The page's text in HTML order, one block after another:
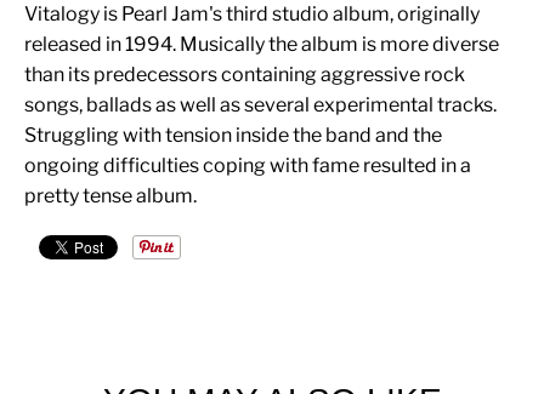
Vitalogy is Pearl Jam's third studio album, originally
released in 1994. Musically the album is more diverse
than its predecessors containing aggressive rock
songs, ballads as well as several experimental tracks.
Struggling with tension inside the band and the
ongoing difficulties coping with fame resulted in a
pretty tense album.